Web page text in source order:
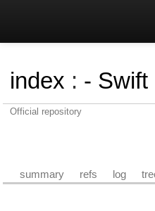
index : - Swift
Official repository
summary refs log